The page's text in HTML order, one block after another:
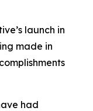
launch in
made in
had